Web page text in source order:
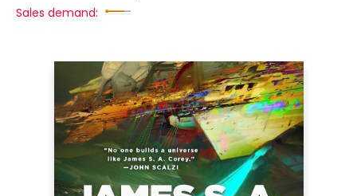
Sales demand: